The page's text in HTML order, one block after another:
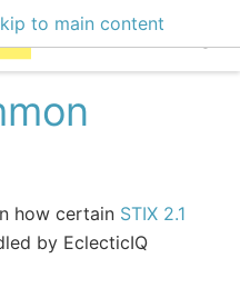
to main content
EclecticIQ
how certain STIX 2.1
by EclecticIQ